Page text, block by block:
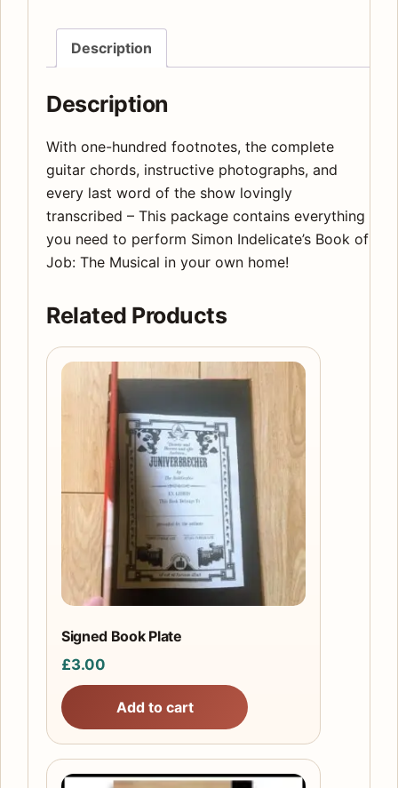
The
Complete
Script
Description
Description
With one-hundred footnotes, the complete
guitar chords, instructive photographs, and
every last word of the show lovingly
transcribed – This package contains everything
you need to perform Simon Indelicate’s Book of
Job: The Musical in your own home!
Related Products
Signed Book Plate
£3.00
Add to cart